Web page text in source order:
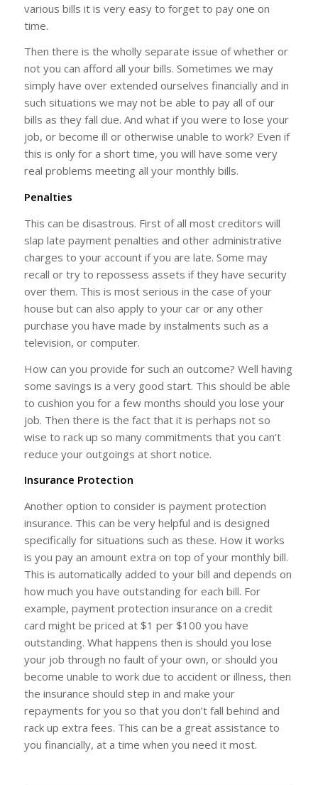
various bills it is very easy to forget to pay one on
time.
Then there is the wholly separate issue of whether or
not you can afford all your bills. Sometimes we may
simply have over extended ourselves financially and in
such situations we may not be able to pay all of our
bills as they fall due. And what if you were to lose your
job, or become ill or otherwise unable to work? Even if
this is only for a short time, you will have some very
real problems meeting all your monthly bills.
Penalties
This can be disastrous. First of all most creditors will
slap late payment penalties and other administrative
charges to your account if you are late. Some may
recall or try to repossess assets if they have security
over them. This is most serious in the case of your
house but can also apply to your car or any other
purchase you have made by instalments such as a
television, or computer.
How can you provide for such an outcome? Well having
some savings is a very good start. This should be able
to cushion you for a few months should you lose your
job. Then there is the fact that it is perhaps not so
wise to rack up so many commitments that you can’t
reduce your outgoings at short notice.
Insurance Protection
Another option to consider is payment protection
insurance. This can be very helpful and is designed
specifically for situations such as these. How it works
is you pay an amount extra on top of your monthly bill.
This is automatically added to your bill and depends on
how much you have outstanding for each bill. For
example, payment protection insurance on a credit
card might be priced at $1 per $100 you have
outstanding. What happens then is should you lose
your job through no fault of your own, or should you
become unable to work due to accident or illness, then
the insurance should step in and make your
repayments for you so that you don’t fall behind and
rack up extra fees. This can be a great assistance to
you financially, at a time when you need it most.